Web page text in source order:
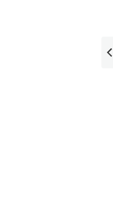
